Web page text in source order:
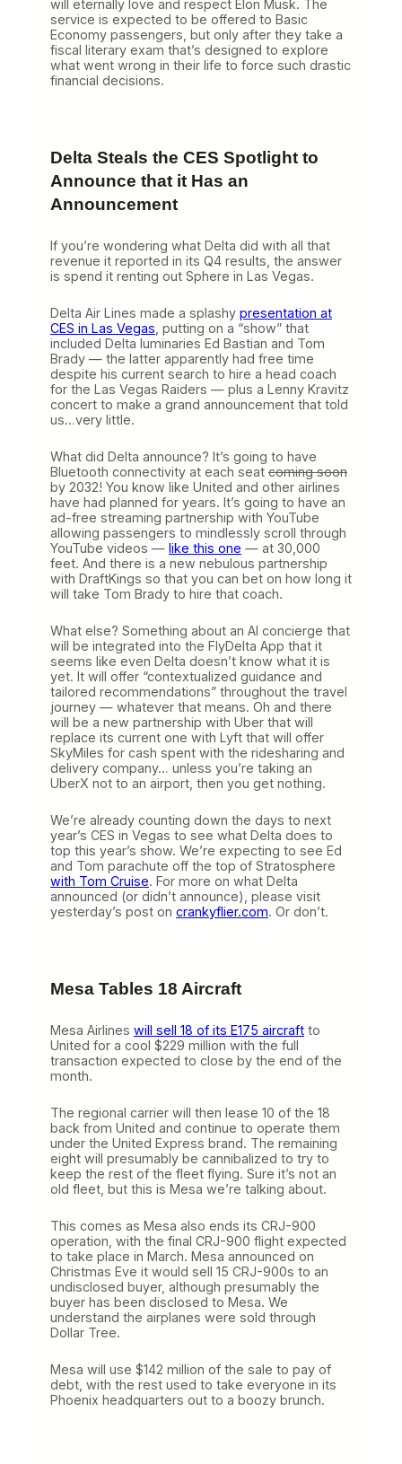
will eternally love and respect Elon Musk. The
service is expected to be offered to Basic
Economy passengers, but only after they take a
fiscal literary exam that’s designed to explore
what went wrong in their life to force such drastic
financial decisions.
Delta Steals the CES Spotlight to
Announce that it Has an
Announcement
If you’re wondering what Delta did with all that
revenue it reported in its Q4 results, the answer
is spend it renting out Sphere in Las Vegas.
Delta Air Lines made a splashy presentation at
CES in Las Vegas , putting on a “show” that
included Delta luminaries Ed Bastian and Tom
Brady — the latter apparently had free time
despite his current search to hire a head coach
for the Las Vegas Raiders — plus a Lenny Kravitz
concert to make a grand announcement that told
us…very little.
What did Delta announce? It’s going to have
Bluetooth connectivity at each seat coming soon
by 2032! You know like United and other airlines
have had planned for years. It’s going to have an
ad-free streaming partnership with YouTube
allowing passengers to mindlessly scroll through
YouTube videos — like this one — at 30,000
feet. And there is a new nebulous partnership
with DraftKings so that you can bet on how long it
will take Tom Brady to hire that coach.
What else? Something about an AI concierge that
will be integrated into the FlyDelta App that it
seems like even Delta doesn’t know what it is
yet. It will offer “contextualized guidance and
tailored recommendations” throughout the travel
journey — whatever that means. Oh and there
will be a new partnership with Uber that will
replace its current one with Lyft that will offer
SkyMiles for cash spent with the ridesharing and
delivery company… unless you’re taking an
UberX not to an airport, then you get nothing.
We’re already counting down the days to next
year’s CES in Vegas to see what Delta does to
top this year’s show. We’re expecting to see Ed
and Tom parachute off the top of Stratosphere
with Tom Cruise. For more on what Delta
announced (or didn’t announce), please visit
yesterday’s post on crankyflier.com. Or don’t.
Mesa Tables 18 Aircraft
Mesa Airlines will sell 18 of its E175 aircraft to
United for a cool $229 million with the full
transaction expected to close by the end of the
month.
The regional carrier will then lease 10 of the 18
back from United and continue to operate them
under the United Express brand. The remaining
eight will presumably be cannibalized to try to
keep the rest of the fleet flying. Sure it’s not an
old fleet, but this is Mesa we’re talking about.
This comes as Mesa also ends its CRJ-900
operation, with the final CRJ-900 flight expected
to take place in March. Mesa announced on
Christmas Eve it would sell 15 CRJ-900s to an
undisclosed buyer, although presumably the
buyer has been disclosed to Mesa. We
understand the airplanes were sold through
Dollar Tree.
Mesa will use $142 million of the sale to pay of
debt, with the rest used to take everyone in its
Phoenix headquarters out to a boozy brunch.